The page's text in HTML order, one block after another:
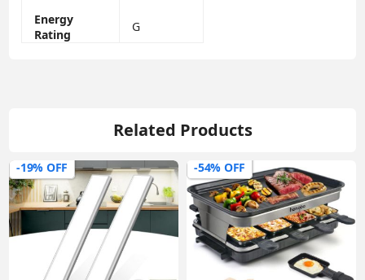
Energy
Rating
G
Related Products
-19% OFF -54% OFF